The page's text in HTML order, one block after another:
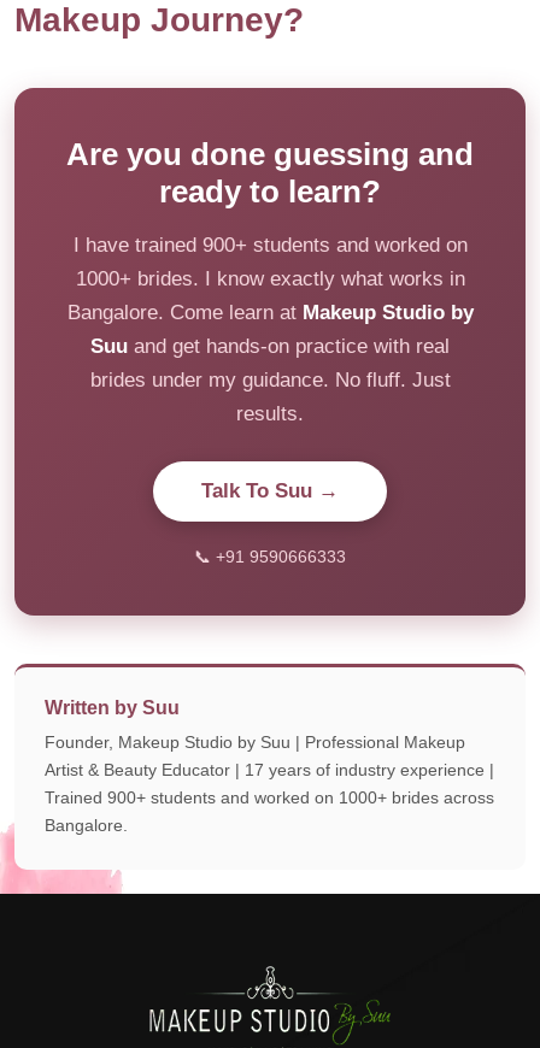
Makeup Journey?
Are you done guessing and
ready to learn?
I have trained 900+ students and worked on
1000+ brides. I know exactly what works in
Bangalore. Come learn at Makeup Studio by
Suu and get hands-on practice with real
brides under my guidance. No fluff. Just
results.
Talk To Suu →
📞 +91 9590666333
Written by Suu
Founder, Makeup Studio by Suu | Professional Makeup
Artist & Beauty Educator | 17 years of industry experience |
Trained 900+ students and worked on 1000+ brides across
Bangalore.